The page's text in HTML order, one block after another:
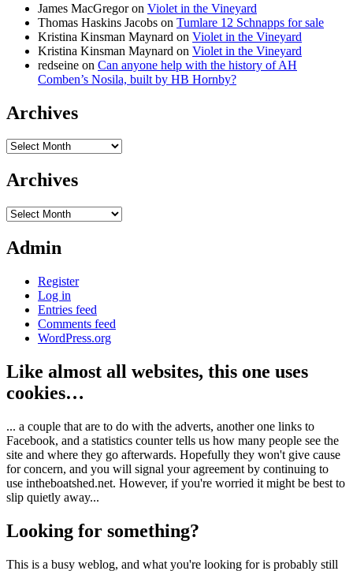
James MacGregoron Violet in the Vineyard
Thomas Haskins Jacobs on Tumlare 12 Schnapps for sale
Kristina Kinsman Maynard on Violet in the Vineyard
Kristina Kinsman Maynard on Violet in the Vineyard
redseine on Can anyone help with the history of AH
Comben’s Nosila, built by HB Hornby?
Archives
Archives
Archives
Archives
Admin
Register
Log in
Entries feed
Comments feed
WordPress.org
Like almost all websites, this one uses
cookies…
... a couple that are to do with the adverts, another one links to
Facebook, and a statistics counter tells us how many people see the
site and where they go afterwards. Hopefully they won't give cause
for concern, and you will signal your agreement by continuing to
use intheboatshed.net. However, if you're worried it might be best to
slip quietly away...
Looking for something?
This is a busy weblog, and what you're looking for is probably still